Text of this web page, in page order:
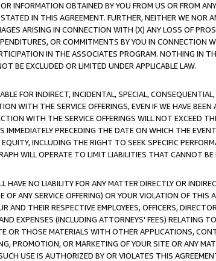
INFORMATION OBTAINED BY YOU FROM US OR FROM
IN THIS AGREEMENT. FURTHER, NEITHER WE NOR
ARISING IN CONNECTION WITH (X) ANY LOSS OF
OR COMMITMENTS BY YOU IN CONNECTION
IN THE ASSOCIATES PROGRAM. NOTHING IN
BE EXCLUDED OR LIMITED UNDER APPLICABLE LAW.
FOR INDIRECT, INCIDENTAL, SPECIAL,
WITH THE SERVICE OFFERINGS, EVEN IF WE HAVE
WITH THE SERVICE OFFERINGS WILL NOT EXCEED
PRECEDING THE DATE ON WHICH THE
INCLUDING THE RIGHT TO SEEK SPECIFIC
WILL OPERATE TO LIMIT LIABILITIES THAT CANNOT BE
NO LIABILITY FOR ANY MATTER DIRECTLY OR
ANY SERVICE OFFERING) OR YOUR VIOLATION OF THIS
AND THEIR RESPECTIVE EMPLOYEES, OFFICERS,
EXPENSES (INCLUDING ATTORNEYS' FEES) RELATING
OR THOSE MATERIALS WITH OTHER APPLICATIONS,
PROMOTION, OR MARKETING OF YOUR SITE OR ANY
USE IS AUTHORIZED BY OR VIOLATES THIS